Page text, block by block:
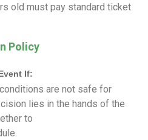
old must pay standard ticket
Policy
If:
are not safe for
lies in the hands of the
to